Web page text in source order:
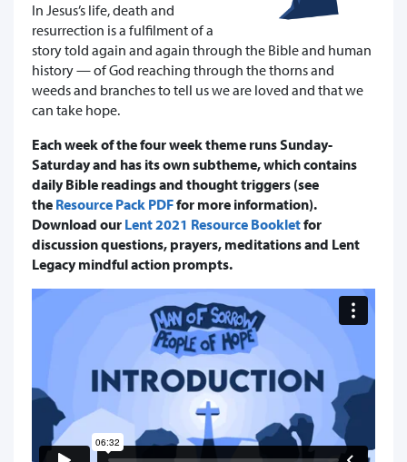
In Jesus’s life, death and
resurrection is a fulfilment of a
story told again and again through the Bible and human
history — of God reaching through the thorns and
weeds and branches to tell us we are loved and that we
can take hope.
Each week of the four week theme runs Sunday-
Saturday and has its own subtheme, which contains
daily Bible readings and thought triggers (see
the Resource Pack PDFfor more information).
Download our Lent 2021 Resource Bookletfor
discussion questions, prayers, meditations and Lent
Legacy mindful action prompts.